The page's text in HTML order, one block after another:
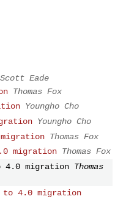
Scott Eade
Thomas Fox
Youngho Cho
Youngho Cho
Thomas Fox
migration Thomas Fox
4.0 migration Thomas
to 4.0 migration